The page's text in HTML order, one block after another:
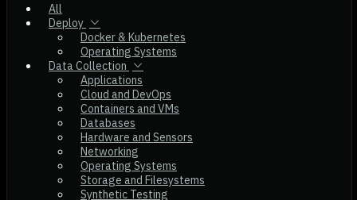
All
Deploy
Docker & Kubernetes
Operating Systems
Data Collection
Applications
Cloud and DevOps
Containers and VMs
Databases
Hardware and Sensors
Networking
Operating Systems
Storage and Filesystems
Synthetic Testing